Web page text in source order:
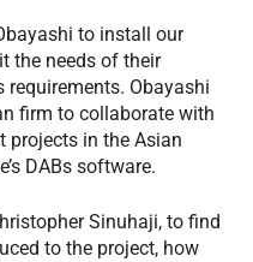
to install our
the needs of their
requirements. Obayashi
firm to collaborate with
projects in the Asian
DABs software.
Sinuhaji, to find
to the project, how